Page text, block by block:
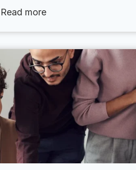
Read more